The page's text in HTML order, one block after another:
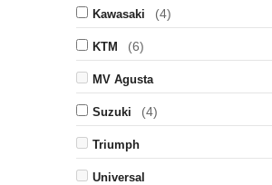
Kawasaki (4)
KTM (6)
MV Agusta
Suzuki (4)
Triumph
Universal